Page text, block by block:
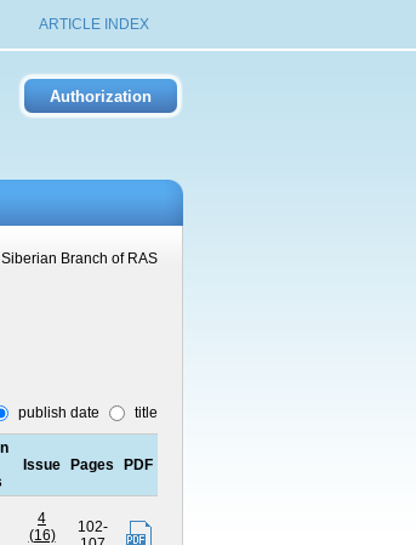
ARTICLE INDEX
Branch of RAS
publish date title
Issue Pages PDF
4
(16)
102-